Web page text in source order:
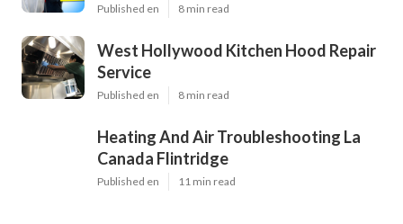
Published en 8 min read
West Hollywood Kitchen Hood Repair
Service
Published en 8 min read
Heating And Air Troubleshooting La
Canada Flintridge
Published en 11 min read